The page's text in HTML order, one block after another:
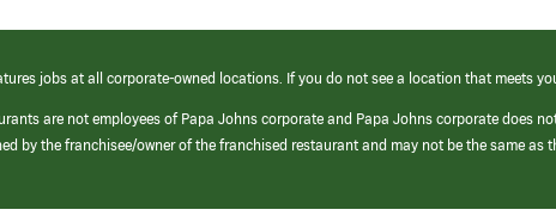
jobs at all corporate-owned locations. If you do not see a location that meets
are not employees of Papa Johns corporate and Papa Johns corporate does
by the franchisee/owner of the franchised restaurant and may not be the same as